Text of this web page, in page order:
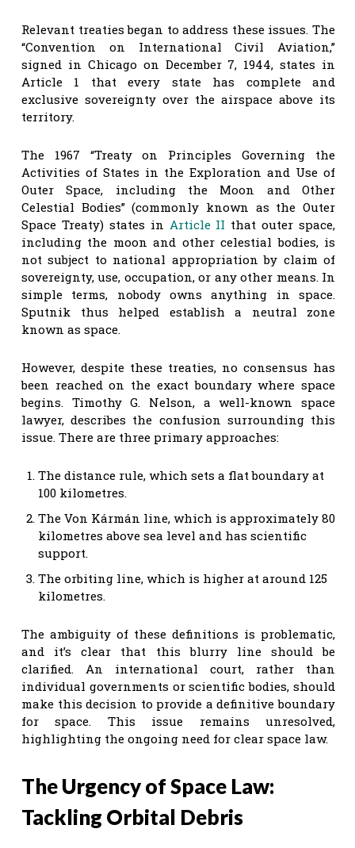
Relevant treaties began to address these issues. The
“Convention on International Civil Aviation,”
signed in Chicago on December 7, 1944, states in
Article 1 that every state has complete and
exclusive sovereignty over the airspace above its
territory.
The 1967 “Treaty on Principles Governing the
Activities of States in the Exploration and Use of
Outer Space, including the Moon and Other
Celestial Bodies” (commonly known as the Outer
Space Treaty) states in Article II that outer space,
including the moon and other celestial bodies, is
not subject to national appropriation by claim of
sovereignty, use, occupation, or any other means. In
simple terms, nobody owns anything in space.
Sputnik thus helped establish a neutral zone
known as space.
However, despite these treaties, no consensus has
been reached on the exact boundary where space
begins. Timothy G. Nelson, a well-known space
lawyer, describes the confusion surrounding this
issue. There are three primary approaches:
The distance rule, which sets a flat boundary at
100 kilometres.
The Von Kármán line, which is approximately 80
kilometres above sea level and has scientific
support.
The orbiting line, which is higher at around 125
kilometres.
The ambiguity of these definitions is problematic,
and it’s clear that this blurry line should be
clarified. An international court, rather than
individual governments or scientific bodies, should
make this decision to provide a definitive boundary
for space. This issue remains unresolved,
highlighting the ongoing need for clear space law.
The Urgency of Space Law:
Tackling Orbital Debris